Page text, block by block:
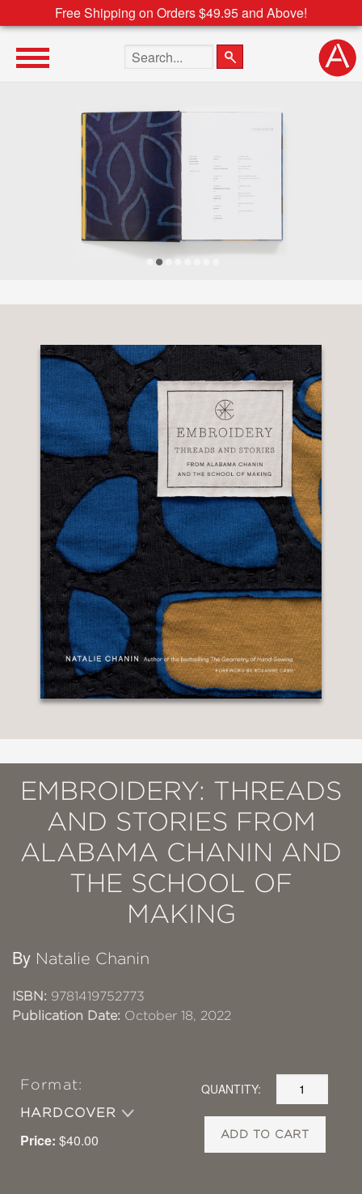
Free Shipping on Orders $49.95 and Above!
Search the site
EMBROIDERY: THREADS
AND STORIES FROM
ALABAMA CHANIN AND
THE SCHOOL OF
MAKING
By Natalie Chanin
ISBN: 9781419752773
Publication Date: October 18, 2022
Format:
HARDCOVER
Price: $40.00
QUANTITY:
ADD TO CART